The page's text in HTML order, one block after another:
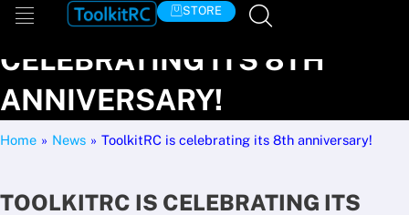
Skip
STORE
TOOLKITRC IS
CELEBRATING ITS 8TH
ANNIVERSARY!
Home » News » ToolkitRC is celebrating its 8th anniversary!
TOOLKITRC IS CELEBRATING ITS